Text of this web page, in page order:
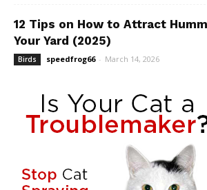
12 Tips on How to Attract
Your Yard (2025)
Birds speedfrog66 - March 14, 2026